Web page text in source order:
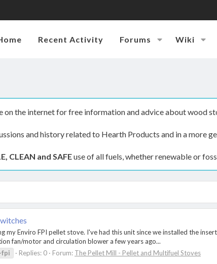
Recent Activity Forums Wiki
the internet for free information and advice about wood
and history related to Hearth Products and in a more
CLEAN and SAFEuse of all fuels, whether renewable or
my Enviro FPI pellet stove. I've had this unit since we installed the
fan/motor and circulation blower a few years ago...
fpi Replies: 0 Forum: The Pellet Mill - Pellet and Multifuel Stoves